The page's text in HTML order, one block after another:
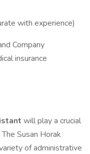
with experience)
Company
insurance
will play a crucial
Susan Horak
of administrative